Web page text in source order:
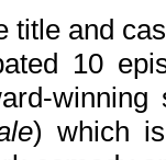
title and
10
) which